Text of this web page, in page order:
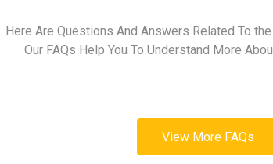
Here Are Questions And Answers Related To
Our FAQs Help You To Understand More
View More FAQs